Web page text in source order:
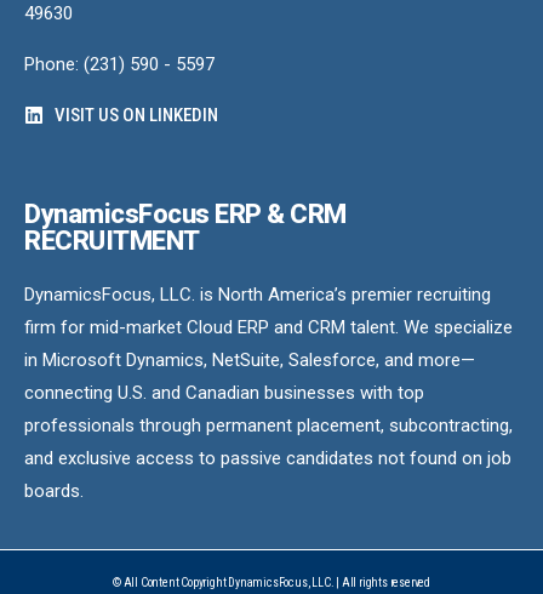
49630
Phone: (231) 590 - 5597
VISIT US ON LINKEDIN
DynamicsFocus ERP & CRM
RECRUITMENT
DynamicsFocus, LLC. is North America’s premier recruiting
firm for mid-market Cloud ERP and CRM talent. We specialize
in Microsoft Dynamics, NetSuite, Salesforce, and more—
connecting U.S. and Canadian businesses with top
professionals through permanent placement, subcontracting,
and exclusive access to passive candidates not found on job
boards.
© All Content Copyright DynamicsFocus, LLC. | All rights reserved